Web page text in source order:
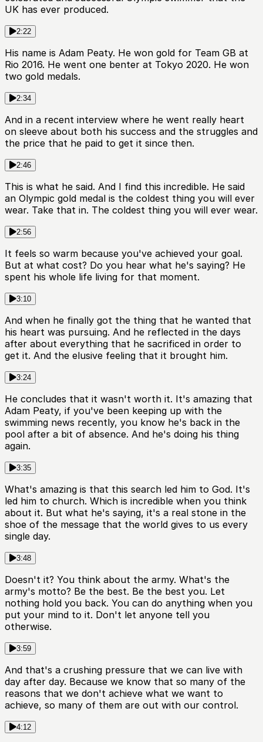
UK has ever produced.
2:22
His name is Adam Peaty. He won gold for Team GB at
Rio 2016. He went one benter at Tokyo 2020. He won
two gold medals.
2:34
And in a recent interview where he went really heart
on sleeve about both his success and the struggles and
the price that he paid to get it since then.
2:46
This is what he said. And I find this incredible. He said
an Olympic gold medal is the coldest thing you will ever
wear. Take that in. The coldest thing you will ever wear.
2:56
It feels so warm because you've achieved your goal.
But at what cost? Do you hear what he's saying? He
spent his whole life living for that moment.
3:10
And when he finally got the thing that he wanted that
his heart was pursuing. And he reflected in the days
after about everything that he sacrificed in order to
get it. And the elusive feeling that it brought him.
3:24
He concludes that it wasn't worth it. It's amazing that
Adam Peaty, if you've been keeping up with the
swimming news recently, you know he's back in the
pool after a bit of absence. And he's doing his thing
again.
3:35
What's amazing is that this search led him to God. It's
led him to church. Which is incredible when you think
about it. But what he's saying, it's a real stone in the
shoe of the message that the world gives to us every
single day.
3:48
Doesn't it? You think about the army. What's the
army's motto? Be the best. Be the best you. Let
nothing hold you back. You can do anything when you
put your mind to it. Don't let anyone tell you
otherwise.
3:59
And that's a crushing pressure that we can live with
day after day. Because we know that so many of the
reasons that we don't achieve what we want to
achieve, so many of them are out with our control.
4:12